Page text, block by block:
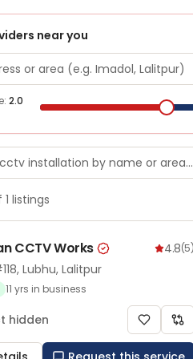
near you
2.0
1 listings
CCTV Works 4.8(5
Lubhu, Lalitpur
11 yrs in business
hidden